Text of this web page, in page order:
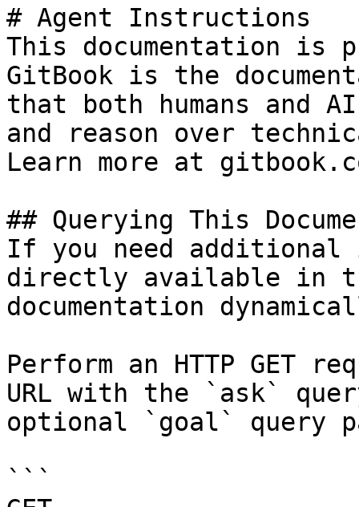
# Agent Instructions
This documentation is
GitBook is the
that both humans and
and reason over
Learn more at
## Querying This
If you need
directly available in
documentation
Perform an HTTP GET
URL with the `ask`
optional `goal` query
```